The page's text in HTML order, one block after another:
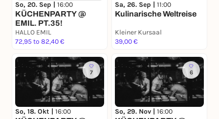
So, 20. Sep | 16:00
KÜCHENPARTY @
EMIL. PT.35!
HALLO EMIL
72,95 to 82,40 €
Sa, 26. Sep | 11:00
Kulinarische Weltreise
Kleiner Kursaal
39,00 €
7
So, 18. Okt | 16:00
6
So, 29. Nov | 16:00